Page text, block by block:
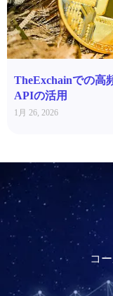
TheExchainでの高
APIの活用
1月 26, 2026
コ